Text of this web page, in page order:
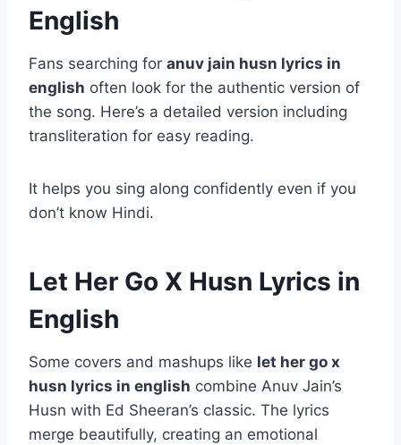
English
Fans searching for anuv jain husn lyrics in
english often look for the authentic version of
the song. Here’s a detailed version including
transliteration for easy reading.
It helps you sing along confidently even if you
don’t know Hindi.
Let Her Go X Husn Lyrics in
English
Some covers and mashups like let her go x
husn lyrics in english combine Anuv Jain’s
Husn with Ed Sheeran’s classic. The lyrics
merge beautifully, creating an emotional